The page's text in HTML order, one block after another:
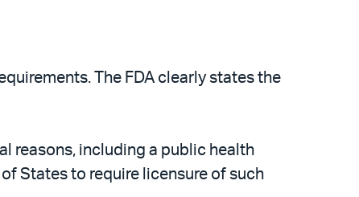
The FDA clearly states the
reasons, including a public health
States to require licensure of such